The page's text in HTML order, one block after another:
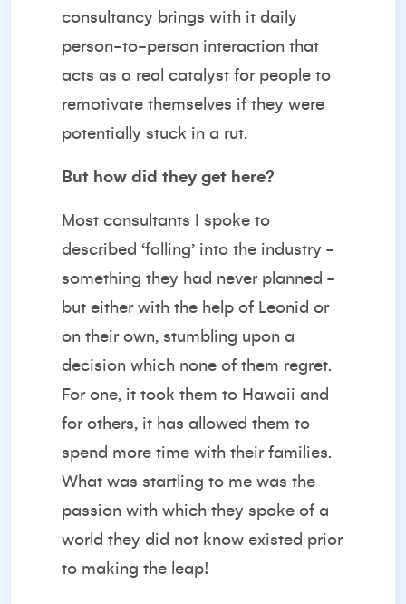
consultancy brings with it daily
person-to-person interaction that
acts as a real catalyst for people to
remotivate themselves if they were
potentially stuck in a rut.
But how did they get here?
Most consultants I spoke to
described ‘falling’ into the industry -
something they had never planned -
but either with the help of Leonid or
on their own, stumbling upon a
decision which none of them regret.
For one, it took them to Hawaii and
for others, it has allowed them to
spend more time with their families.
What was startling to me was the
passion with which they spoke of a
world they did not know existed prior
to making the leap!